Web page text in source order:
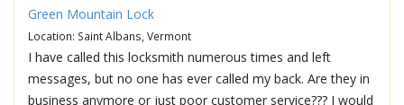
Green Mountain Lock
Location: Saint Albans, Vermont
I have called this locksmith numerous times and left
messages, but no one has ever called my back. Are they in
business anymore or just poor customer service??? I would